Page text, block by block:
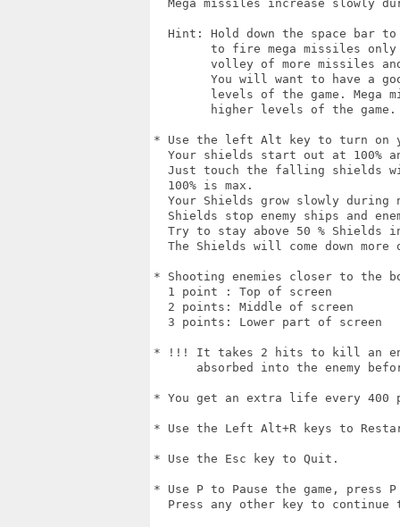
Mega missiles increase slowly
Hint: Hold down the space bar
to fire mega missiles
volley of more missiles
You will want to have a
levels of the game. Mega
higher levels of the
* Use the left Alt key to turn on
Your shields start out at 100%
Just touch the falling shields
  100% is max.
Your Shields grow slowly during
Shields stop enemy ships and
Try to stay above 50 % Shields
The Shields will come down more
* Shooting enemies closer to the
  1 point : Top of screen
  2 points: Middle of screen
  3 points: Lower part of screen
* !!! It takes 2 hits to kill an
absorbed into the enemy
* You get an extra life every 400
* Use the Left Alt+R keys to
* Use the Esc key to Quit.
* Use P to Pause the game, press
Press any other key to continue